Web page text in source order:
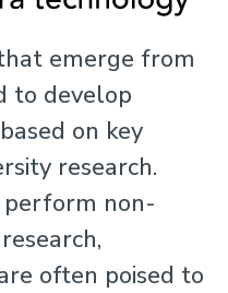
emerge from
to develop
on key
research.
perform non-
often poised to